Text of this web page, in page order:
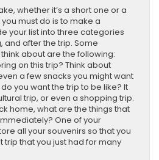
whether it’s a short one or a
must do is to make a
your list into three categories
and after the trip. Some
about are the following:
on this trip? Think about
a few snacks you might want
you want the trip to be like? It
trip, or even a shopping trip.
home, what are the things that
One of your
all your souvenirs so that you
trip that you just had for many